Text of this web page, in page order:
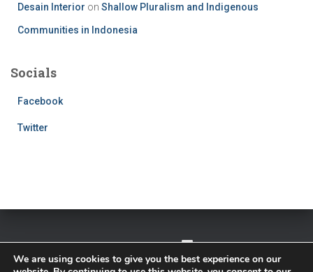
Desain Interior on Shallow Pluralism and Indigenous
Communities in Indonesia
Socials
Facebook
Twitter
We are using cookies to give you the best experience on our